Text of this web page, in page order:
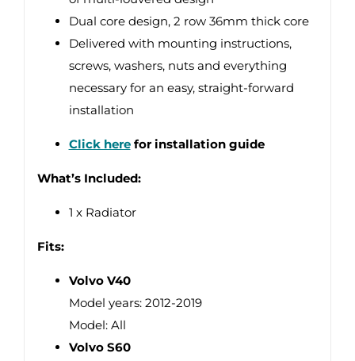
Dual core design, 2 row 36mm thick core
Delivered with mounting instructions,
screws, washers, nuts and everything
necessary for an easy, straight-forward
installation
Click herefor installation guide
What’s Included:
1 x Radiator
Fits:
Volvo V40
Model years: 2012-2019
Model: All
Volvo S60